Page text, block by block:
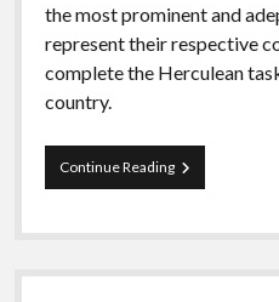
the most prominent and
represent their respective
complete the Herculean
country.
Continue ReadingAdmiral’s
Cup
Starts
The